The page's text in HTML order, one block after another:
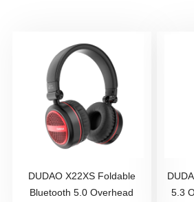
DUDAO X22XS Foldable
Bluetooth 5.0 Overhead
5.3